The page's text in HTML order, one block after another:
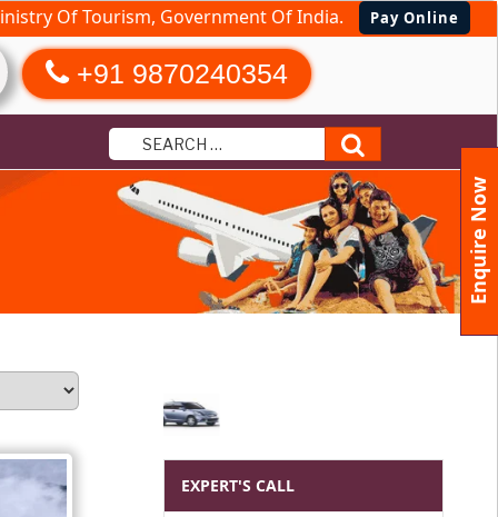
Of Tourism, Government Of India. Pay Online
+91 9870240354
EXPERT'S CALL
Enquire Now